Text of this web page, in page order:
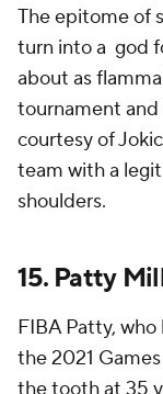
The epitome of
turn into a god
about as
tournament
courtesy of
team with a
shoulders.
15. Patty
FIBA Patty,
the 2021